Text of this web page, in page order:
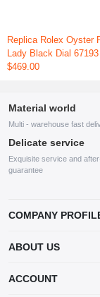
Replica Rolex Oyster
Lady Black Dial
$469.00
Material world
Multi - warehouse fast
Delicate service
Exquisite service and
guarantee
COMPANY
company
products. Our
contact our
ABOUT US
ACCOUNT